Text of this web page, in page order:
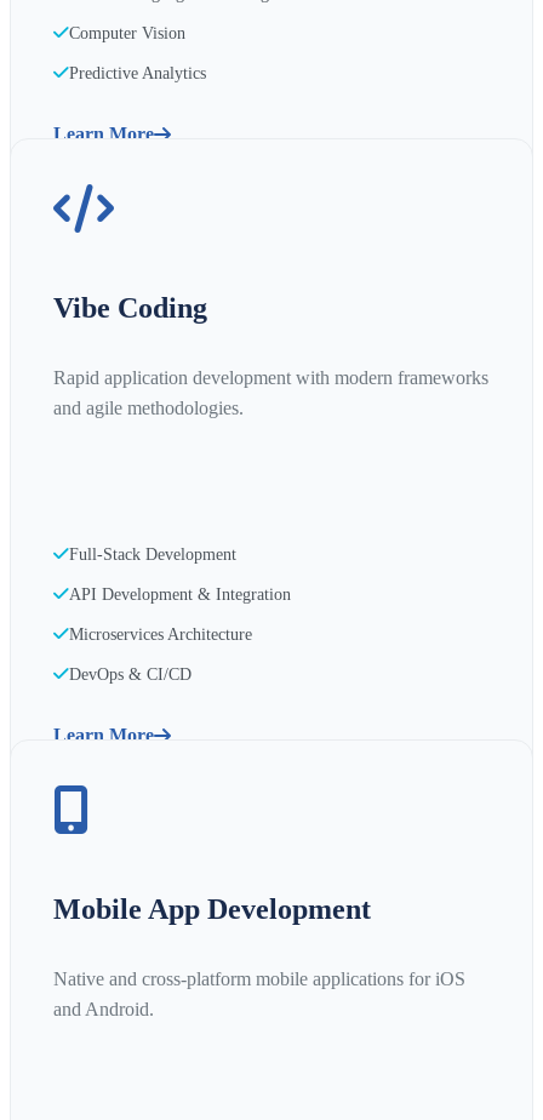
Computer Vision
Predictive Analytics
Learn More
Vibe Coding
Rapid application development with modern frameworks
and agile methodologies.
Full-Stack Development
API Development & Integration
Microservices Architecture
DevOps & CI/CD
Learn More
Mobile App Development
Native and cross-platform mobile applications for iOS
and Android.